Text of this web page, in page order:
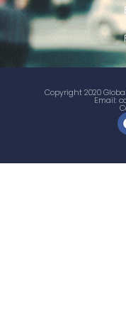
Copyright 2020
Email: